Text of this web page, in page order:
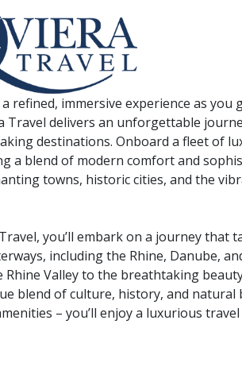
refined, immersive experience as you
Travel delivers an unforgettable
destinations. Onboard a fleet of
a blend of modern comfort and
towns, historic cities, and the
you’ll embark on a journey that
including the Rhine, Danube,
Rhine Valley to the breathtaking
blend of culture, history, and natural
– you’ll enjoy a luxurious